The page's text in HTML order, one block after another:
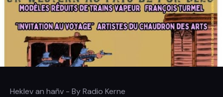
Heklev an hañv - ByRadio Kerne